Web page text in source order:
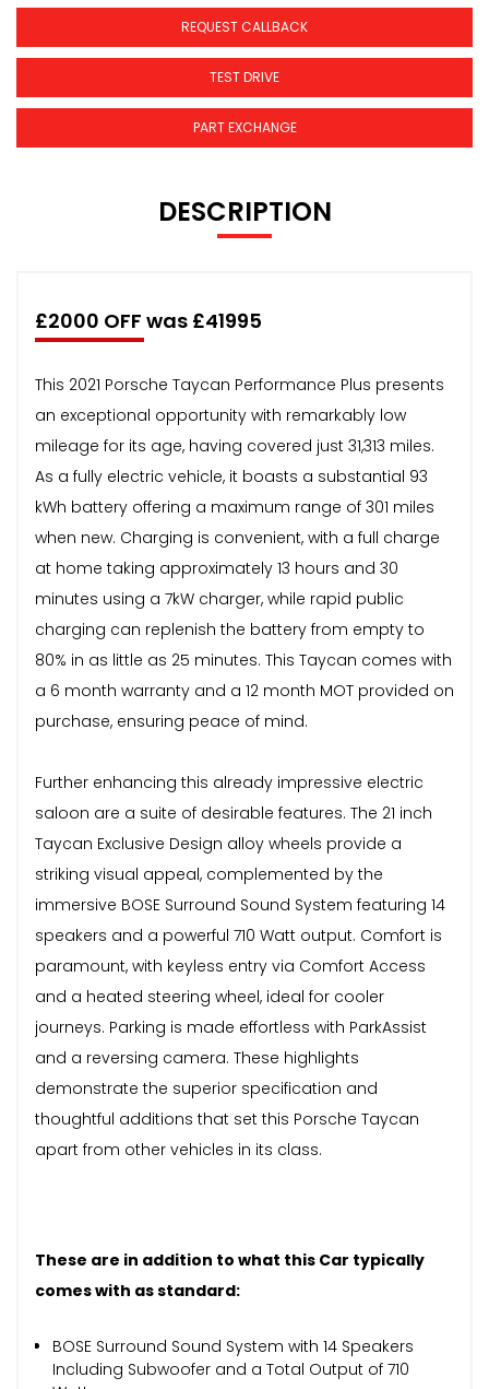
REQUEST CALLBACK
TEST DRIVE
PART EXCHANGE
DESCRIPTION
£2000 OFF was £41995
This 2021 Porsche Taycan Performance Plus presents
an exceptional opportunity with remarkably low
mileage for its age, having covered just 31,313 miles.
As a fully electric vehicle, it boasts a substantial 93
kWh battery offering a maximum range of 301 miles
when new. Charging is convenient, with a full charge
at home taking approximately 13 hours and 30
minutes using a 7kW charger, while rapid public
charging can replenish the battery from empty to
80% in as little as 25 minutes. This Taycan comes with
a 6 month warranty and a 12 month MOT provided on
purchase, ensuring peace of mind.
Further enhancing this already impressive electric
saloon are a suite of desirable features. The 21 inch
Taycan Exclusive Design alloy wheels provide a
striking visual appeal, complemented by the
immersive BOSE Surround Sound System featuring 14
speakers and a powerful 710 Watt output. Comfort is
paramount, with keyless entry via Comfort Access
and a heated steering wheel, ideal for cooler
journeys. Parking is made effortless with ParkAssist
and a reversing camera. These highlights
demonstrate the superior specification and
thoughtful additions that set this Porsche Taycan
apart from other vehicles in its class.
These are in addition to what this Car typically
comes with as standard:
BOSE Surround Sound System with 14 Speakers
Including Subwoofer and a Total Output of 710